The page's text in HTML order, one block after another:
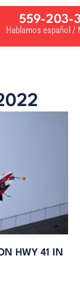
559-203-
Hablamos español /
HWY 41 IN